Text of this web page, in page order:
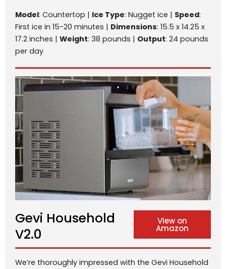
Model: Countertop | Ice Type: Nugget ice | Speed:
First ice in 15-20 minutes | Dimensions: 15.5 x 14.25 x
17.2 inches | Weight: 38 pounds | Output: 24 pounds
per day
Gevi Household
V2.0
View on
Amazon
We’re thoroughly impressed with the Gevi Household